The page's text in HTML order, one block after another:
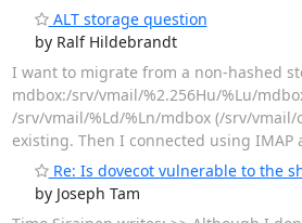
ALT storage question
by Ralf Hildebrandt
I want to migrate from a non-hashed
mdbox:/srv/vmail/%2.256Hu/%Lu/
/srv/vmail/%Ld/%Ln/mdbox (/srv/
existing. Then I connected using IMAP
Re: Is dovecot vulnerable to the
by Joseph Tam